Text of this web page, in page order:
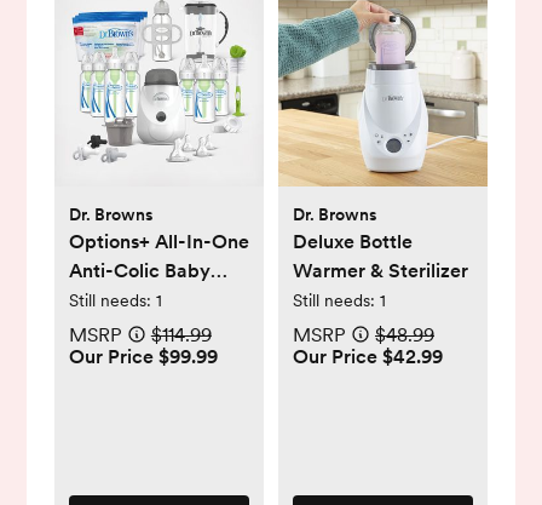
Dr. Browns
Options+ All-In-One
Anti-Colic Baby
Bottle Gift Set
Still needs: 1
MSRP
$114.99
Our Price $99.99
Dr. Browns
Deluxe Bottle
Warmer & Sterilizer
Still needs: 1
MSRP
$48.99
Our Price $42.99